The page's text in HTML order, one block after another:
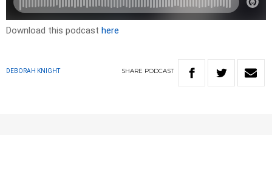
Download this podcast here
DEBORAH KNIGHT SHARE PODCAST